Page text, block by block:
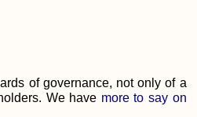
of governance, not only of a
We have more to say on